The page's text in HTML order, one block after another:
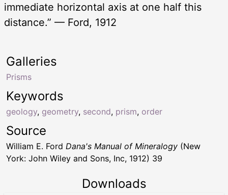
immediate horizontal axis at one half this
distance.” — Ford, 1912
Keywords
geology, geometry, second, prism, order
Galleries
Prisms
Source
William E. Ford Dana's Manual of Mineralogy (New
York: John Wiley and Sons, Inc, 1912) 39
Downloads